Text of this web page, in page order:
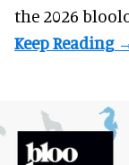
the 2026